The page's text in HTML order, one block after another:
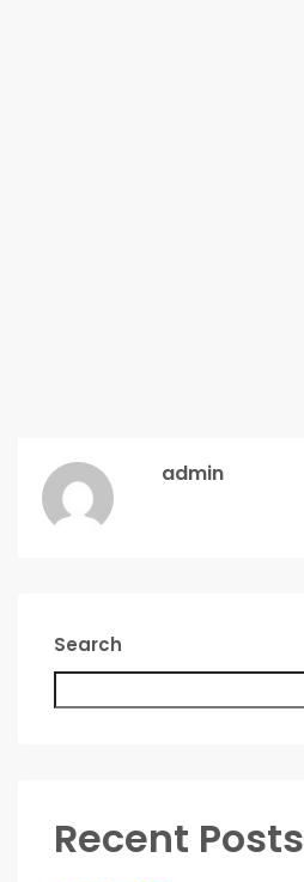
admin
Search
Recent Posts